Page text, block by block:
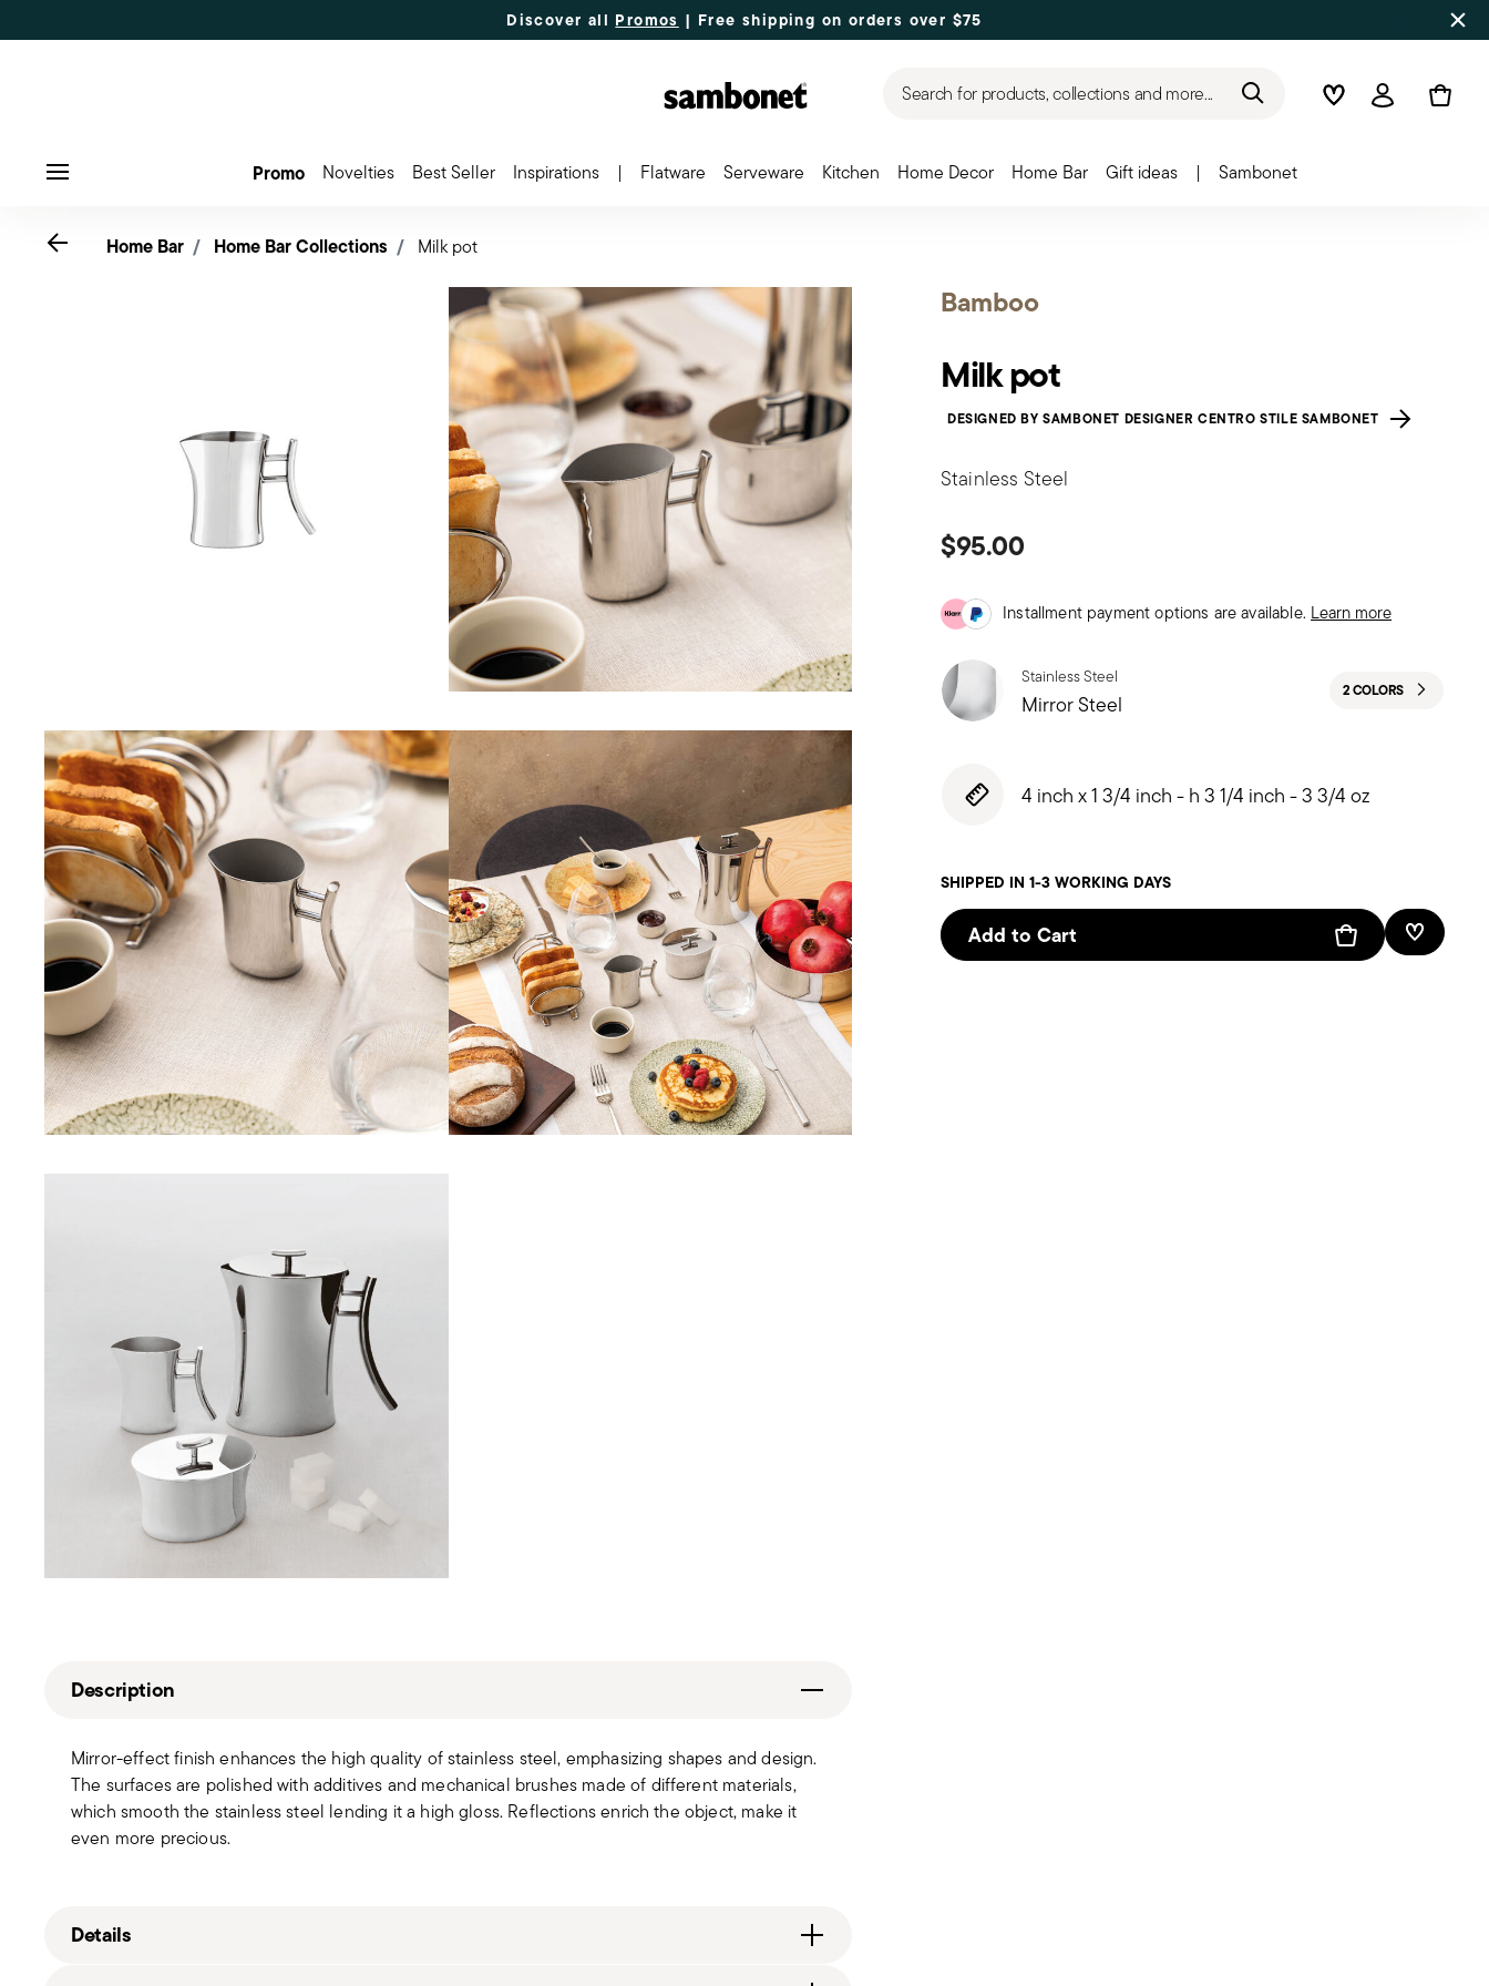
Discover all Promos | Free shipping on orders over $75
Search for products, collections and more... WishlistLogin
Promo Novelties Best Seller Inspirations | Flatware Serveware Kitchen Home Decor Home Bar Gift ideas | Sambonet
Bamboo
Milk pot
DESIGNED BY SAMBONET DESIGNER CENTRO STILE SAMBONET
Stainless Steel
$95.00
Installment payment options are available. Learn more
Stainless Steel
Mirror Steel 2 COLORS
4 inch x 1 3/4 inch - h 3 1/4 inch - 3 3/4 oz
SHIPPED IN 1-3 WORKING DAYS
Add to Cart Add To
Go backHome Bar Home Bar Collections Milk pot
Description
Mirror-effect finish enhances the high quality of stainless steel, emphasizing shapes and design.
The surfaces are polished with additives and mechanical brushes made of different materials,
which smooth the stainless steel lending it a high gloss. Reflections enrich the object, make it
even more precious.
Details